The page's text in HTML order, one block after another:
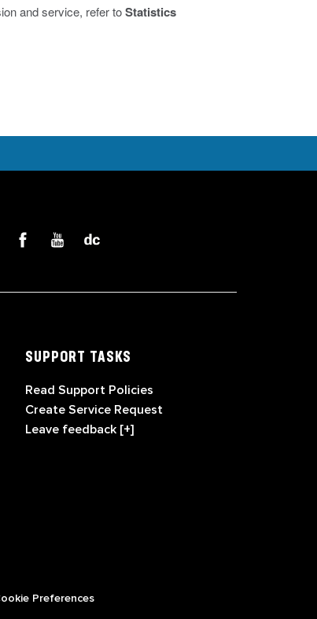
and service, refer toStatistics
SUPPORT TASKS
Read Support Policies
Create Service Request
Leave feedback [+]
Preferences